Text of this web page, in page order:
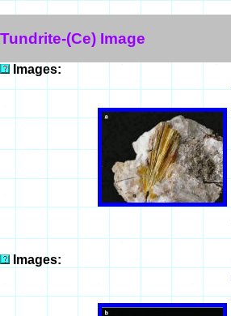
Tundrite-(Ce) Image
Images:
Images: